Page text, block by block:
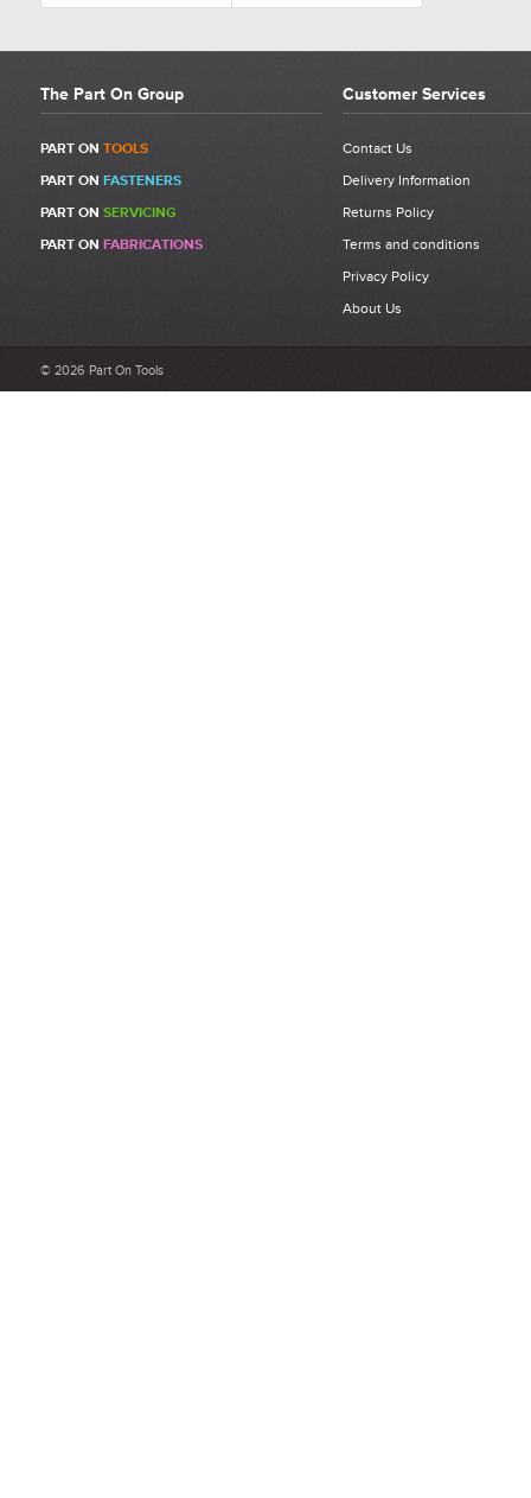
The Part On Group
PART ON TOOLS
PART ON FASTENERS
PART ON SERVICING
PART ON FABRICATIONS
Customer Services
Contact Us
Delivery Information
Returns Policy
Terms and conditions
Privacy Policy
About Us
© 2026 Part On Tools